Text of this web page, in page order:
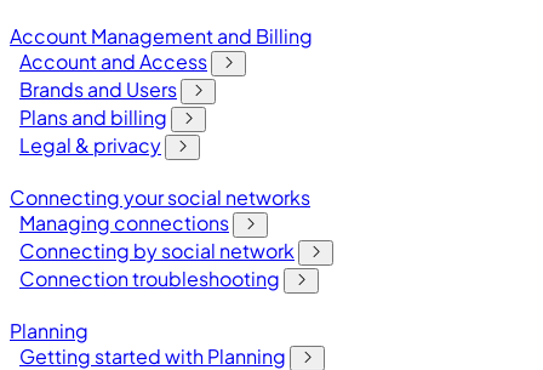
Account Management and Billing
Account and Access
Brands and Users
Plans and billing
Legal & privacy
Connecting your social networks
Managing connections
Connecting by social network
Connection troubleshooting
Planning
Getting started with Planning